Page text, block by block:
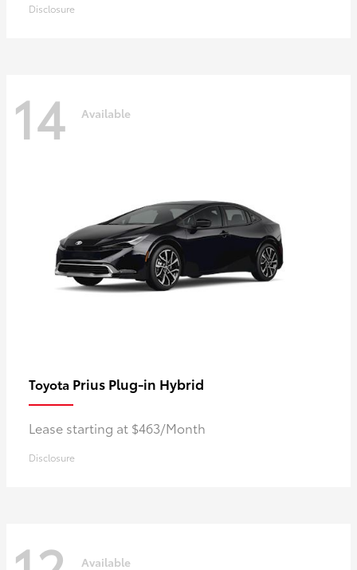
Disclosure
14 Available
Toyota Prius Plug-in Hybrid
Lease starting at $463/Month
Disclosure
Available